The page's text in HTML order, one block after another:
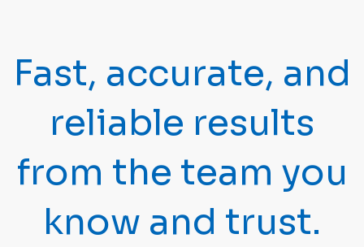
PCR panel
Test Code
21-
21-00334
Bordetella
Fast, accurate, and
reliable results
from the team you
know and trust.